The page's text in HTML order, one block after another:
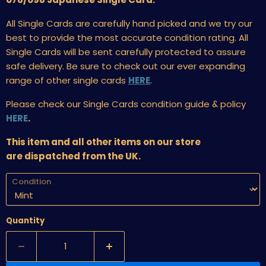
All Single Cards are carefully hand picked and we try our
best to provide the most accurate condition rating. All
Single Cards will be sent carefully protected to assure
safe delivery. Be sure to check out our ever expanding
range of other single cards HERE.
Please check our Single Cards condition guide & policy
HERE.
This item and all other items on our store
are dispatched from the UK.
Condition
Quantity